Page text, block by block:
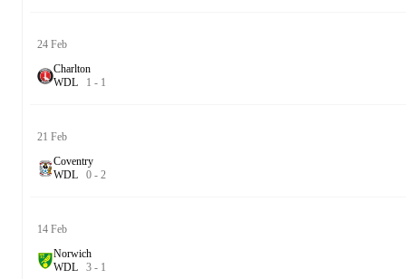
24 Feb
Charlton
WDL 1 - 1
21 Feb
Coventry
WDL 0 - 2
14 Feb
Norwich
WDL 3 - 1